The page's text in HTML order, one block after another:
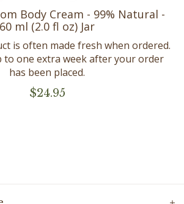
Body Cream - 99% Natural -
60 ml (2.0 fl oz) Jar
is often made fresh when ordered.
to one extra week after your order
has been placed.
$24.95